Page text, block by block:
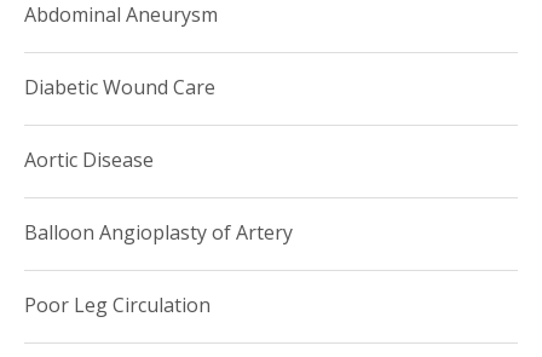
Abdominal Aneurysm
Diabetic Wound Care
Aortic Disease
Balloon Angioplasty of Artery
Poor Leg Circulation